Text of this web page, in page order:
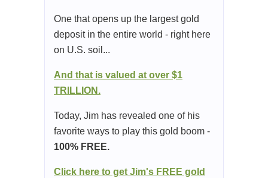
One that opens up the largest gold
deposit in the entire world - right here
on U.S. soil...
And that is valued at over $1
TRILLION.
Today, Jim has revealed one of his
favorite ways to play this gold boom -
100% FREE.
Click here to get Jim's FREE gold